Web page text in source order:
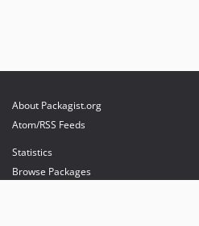
About Packagist.org
Atom/RSS Feeds
Statistics
Browse Packages